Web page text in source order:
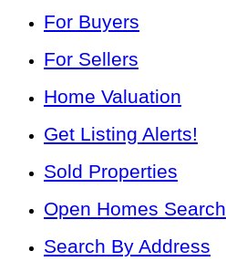
For Buyers
For Sellers
Home Valuation
Get Listing Alerts!
Sold Properties
Open Homes Search
Search By Address